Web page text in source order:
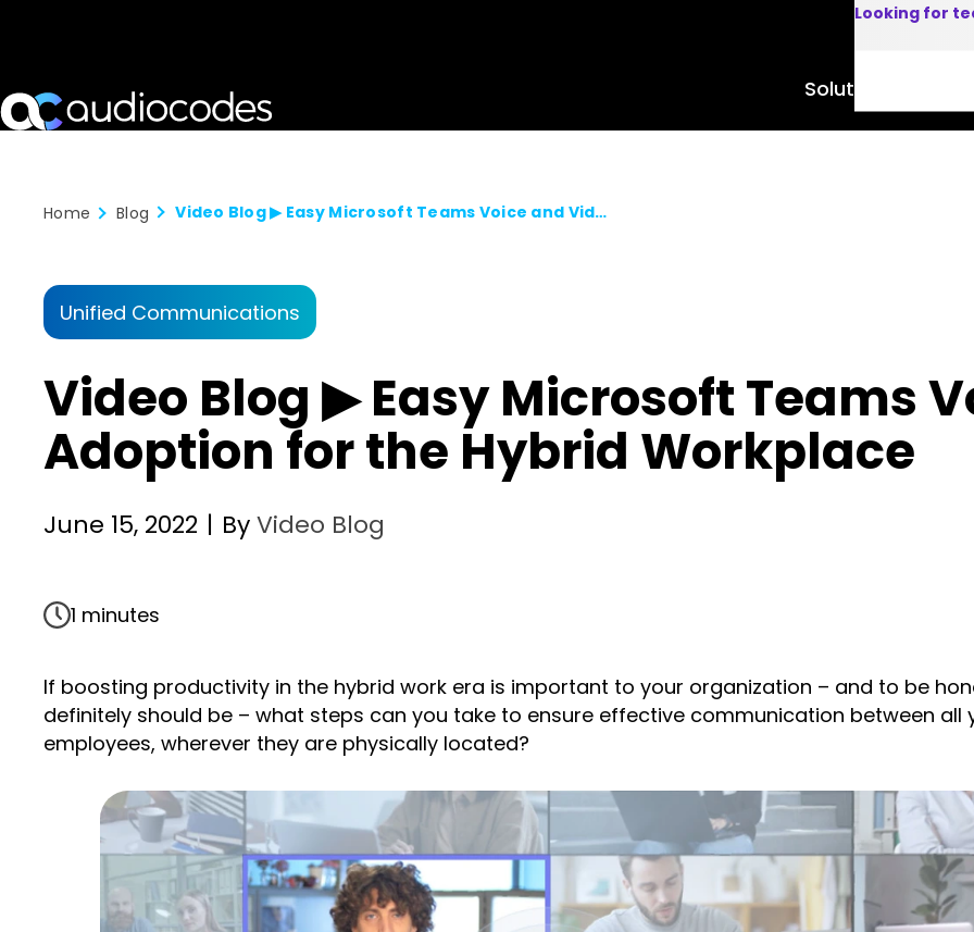
Solutions
Home Blog Video Blog ▶ Easy Microsoft Teams Voice and Video Adoption for the Hybrid Workplace
Unified Communications
Video Blog ▶ Easy Microsoft Teams
Adoption for the Hybrid Workplace
June 15, 2022 | ByVideo Blog
1 minutes
If boosting productivity in the hybrid work era is important to your organization – and to be
definitely should be – what steps can you take to ensure effective communication between all
employees, wherever they are physically located?
Looking for